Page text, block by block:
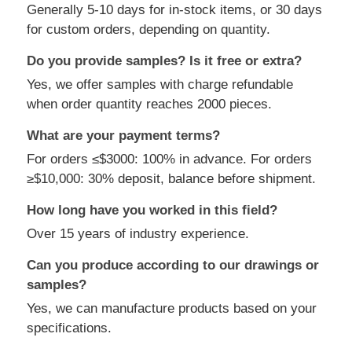
Generally 5-10 days for in-stock items, or 30 days
for custom orders, depending on quantity.
Do you provide samples? Is it free or extra?
Yes, we offer samples with charge refundable
when order quantity reaches 2000 pieces.
What are your payment terms?
For orders ≤$3000: 100% in advance. For orders
≥$10,000: 30% deposit, balance before shipment.
How long have you worked in this field?
Over 15 years of industry experience.
Can you produce according to our drawings or
samples?
Yes, we can manufacture products based on your
specifications.